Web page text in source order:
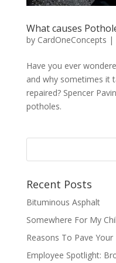
What causes
by CardOneConcepts |
Have you ever
and why sometimes it
repaired? Spencer
potholes.
Recent Posts
Bituminous Asphalt
Somewhere For My
Reasons To Pave
Employee Spotlight: